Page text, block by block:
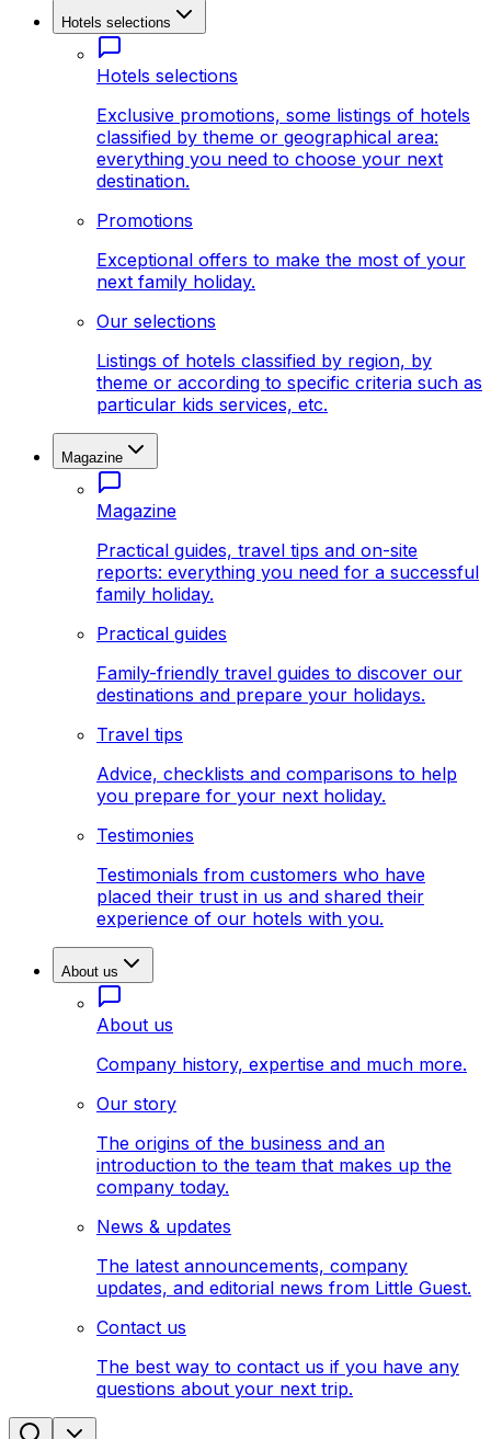
Hotels selections
Hotels selections
Exclusive promotions, some listings of hotels
classified by theme or geographical area:
everything you need to choose your next
destination.
Promotions
Exceptional offers to make the most of your
next family holiday.
Our selections
Listings of hotels classified by region, by
theme or according to specific criteria such as
particular kids services, etc.
Magazine
Magazine
Practical guides, travel tips and on-site
reports: everything you need for a successful
family holiday.
Practical guides
Family-friendly travel guides to discover our
destinations and prepare your holidays.
Travel tips
Advice, checklists and comparisons to help
you prepare for your next holiday.
Testimonies
Testimonials from customers who have
placed their trust in us and shared their
experience of our hotels with you.
About us
About us
Company history, expertise and much more.
Our story
The origins of the business and an
introduction to the team that makes up the
company today.
News & updates
The latest announcements, company
updates, and editorial news from Little Guest.
Contact us
The best way to contact us if you have any
questions about your next trip.